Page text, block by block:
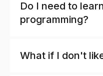
Do I need to